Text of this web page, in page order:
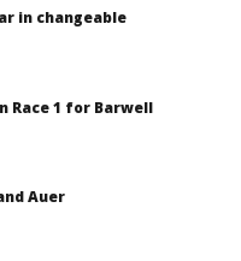
in changeable
Race 1 for Barwell
Auer